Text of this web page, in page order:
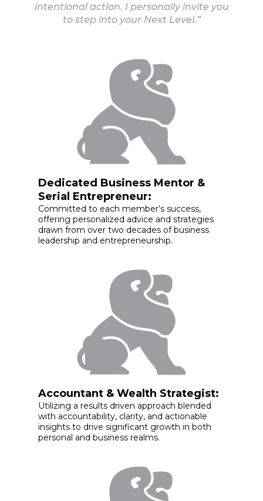
intentional action. I personally invite you
to step into your Next Level.”
Dedicated Business Mentor &
Serial Entrepreneur:
Committed to each member’s success,
offering personalized advice and strategies
drawn from over two decades of business
leadership and entrepreneurship.
Accountant & Wealth Strategist:
Utilizing a results driven approach blended
with accountability, clarity, and actionable
insights to drive significant growth in both
personal and business realms.